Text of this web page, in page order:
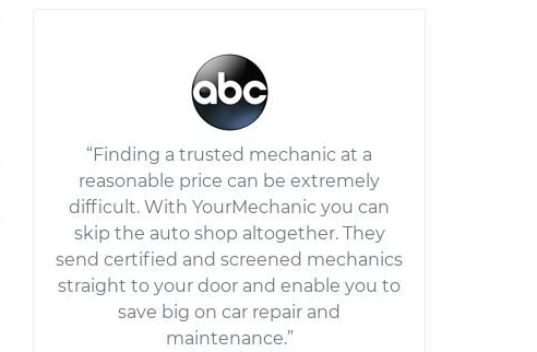
“Finding a trusted mechanic at a
reasonable price can be extremely
difficult. With YourMechanic you can
skip the auto shop altogether. They
send certified and screened mechanics
straight to your door and enable you to
save big on car repair and
maintenance.”